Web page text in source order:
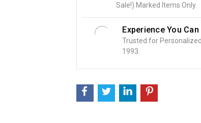
Sale!) Marked Items Only.
Experience You
Trusted for
1993.